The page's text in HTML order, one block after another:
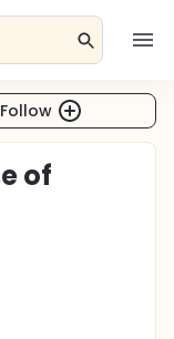
Follow
of